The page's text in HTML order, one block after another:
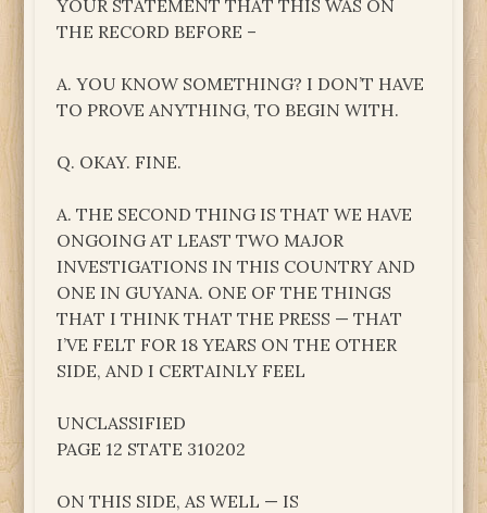
YOUR STATEMENT THAT THIS WAS ON
THE RECORD BEFORE –
A. YOU KNOW SOMETHING? I DON’T HAVE
TO PROVE ANYTHING, TO BEGIN WITH.
Q. OKAY. FINE.
A. THE SECOND THING IS THAT WE HAVE
ONGOING AT LEAST TWO MAJOR
INVESTIGATIONS IN THIS COUNTRY AND
ONE IN GUYANA. ONE OF THE THINGS
THAT I THINK THAT THE PRESS — THAT
I’VE FELT FOR 18 YEARS ON THE OTHER
SIDE, AND I CERTAINLY FEEL
UNCLASSIFIED
PAGE 12 STATE 310202
ON THIS SIDE, AS WELL — IS